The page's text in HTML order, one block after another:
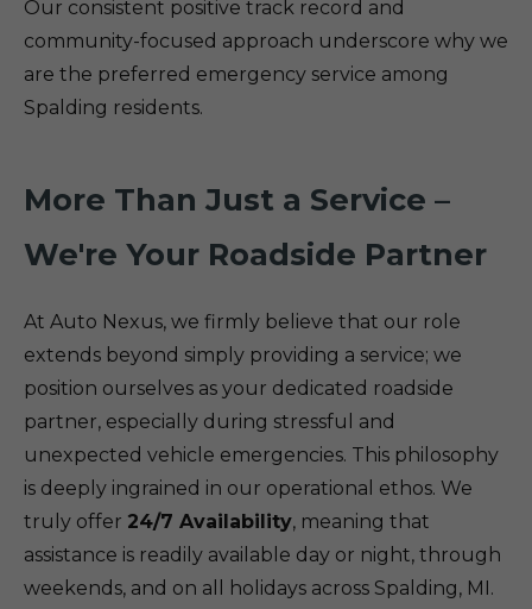
Our consistent positive track record and
community-focused approach underscore why we
are the preferred emergency service among
Spalding residents.
More Than Just a Service –
We're Your Roadside Partner
At Auto Nexus, we firmly believe that our role
extends beyond simply providing a service; we
position ourselves as your dedicated roadside
partner, especially during stressful and
unexpected vehicle emergencies. This philosophy
is deeply ingrained in our operational ethos. We
truly offer 24/7 Availability, meaning that
assistance is readily available day or night, through
weekends, and on all holidays across Spalding, MI.